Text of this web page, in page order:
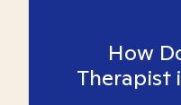
How
Therapist